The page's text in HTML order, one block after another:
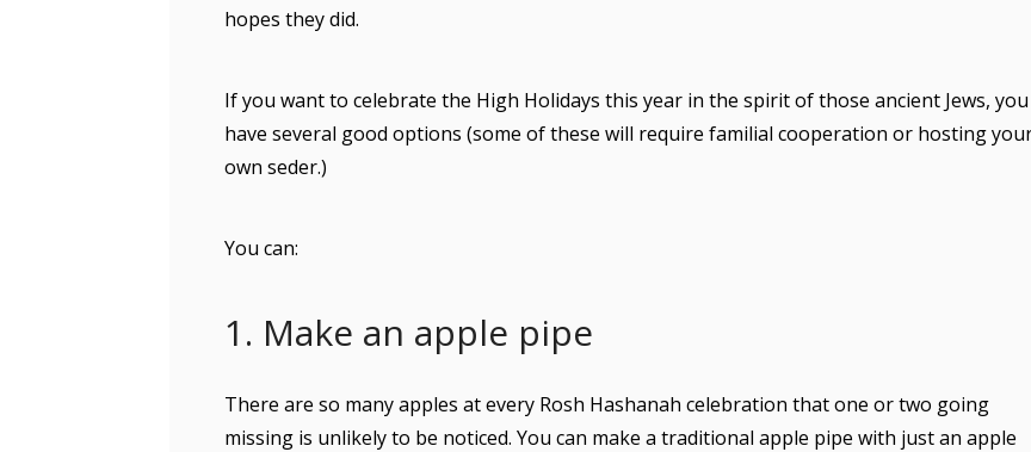
hopes they did.
If you want to celebrate the High Holidays this year in the spirit of those ancient Jews, you
have several good options (some of these will require familial cooperation or hosting
own seder.)
You can:
1. Make an apple pipe
There are so many apples at every Rosh Hashanah celebration that one or two going
missing is unlikely to be noticed. You can make a traditional apple pipe with just an apple